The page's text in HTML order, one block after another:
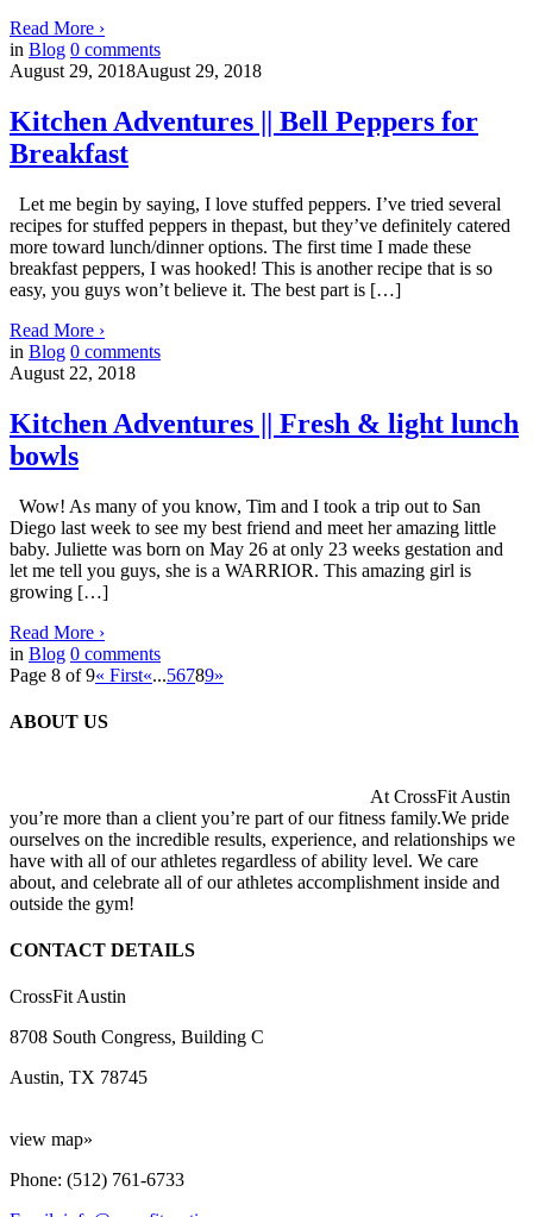
Read More ›
in Blog 0 comments
August 29, 2018August 29, 2018
Kitchen Adventures || Bell Peppers for
Breakfast
Let me begin by saying, I love stuffed peppers. I’ve tried several
recipes for stuffed peppers in thepast, but they’ve definitely catered
more toward lunch/dinner options. The first time I made these
breakfast peppers, I was hooked! This is another recipe that is so
easy, you guys won’t believe it. The best part is […]
Read More ›
in Blog 0 comments
August 22, 2018
Kitchen Adventures || Fresh & light lunch
bowls
Wow! As many of you know, Tim and I took a trip out to San
Diego last week to see my best friend and meet her amazing little
baby. Juliette was born on May 26 at only 23 weeks gestation and
let me tell you guys, she is a WARRIOR. This amazing girl is
growing […]
Read More ›
in Blog 0 comments
Page 8 of 9« First«...56789»
ABOUT US
At CrossFit Austin
you’re more than a client you’re part of our fitness family.We pride
ourselves on the incredible results, experience, and relationships we
have with all of our athletes regardless of ability level. We care
about, and celebrate all of our athletes accomplishment inside and
outside the gym!
CONTACT DETAILS
CrossFit Austin
8708 South Congress, Building C
Austin, TX 78745
view map»
Phone: (512) 761-6733